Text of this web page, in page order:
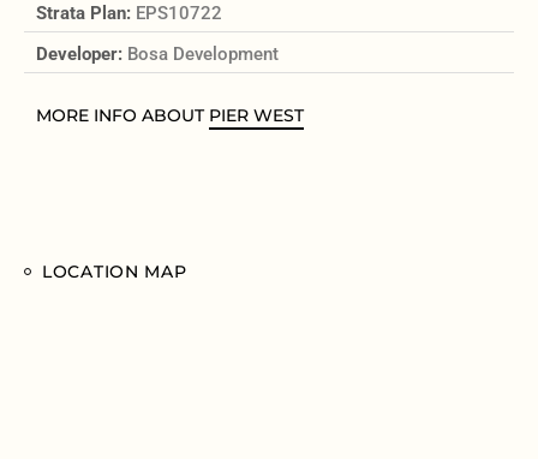
Strata Plan: EPS10722
Developer: Bosa Development
MORE INFO ABOUT PIER WEST
LOCATION MAP